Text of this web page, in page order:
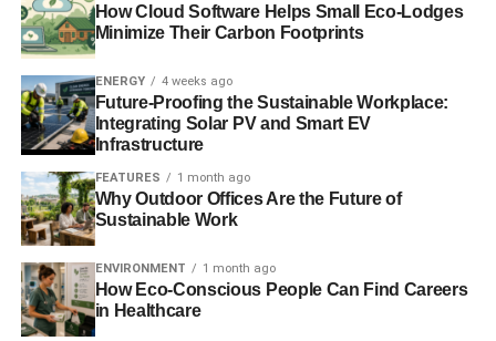
How Cloud Software Helps Small Eco-Lodges
Minimize Their Carbon Footprints
ENERGY 4 weeks ago
Future-Proofing the Sustainable Workplace:
Integrating Solar PV and Smart EV
Infrastructure
FEATURES 1 month ago
Why Outdoor Offices Are the Future of
Sustainable Work
ENVIRONMENT 1 month ago
How Eco-Conscious People Can Find Careers
in Healthcare